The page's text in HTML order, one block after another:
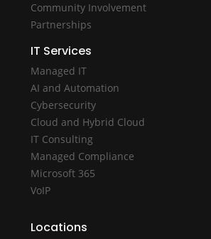
Community Involvement
Partnerships
IT Services
Managed IT
AI and Automation
Cybersecurity
Cloud and Hybrid Cloud
IT Consulting
Managed Compliance
Microsoft 365
VoIP
Locations